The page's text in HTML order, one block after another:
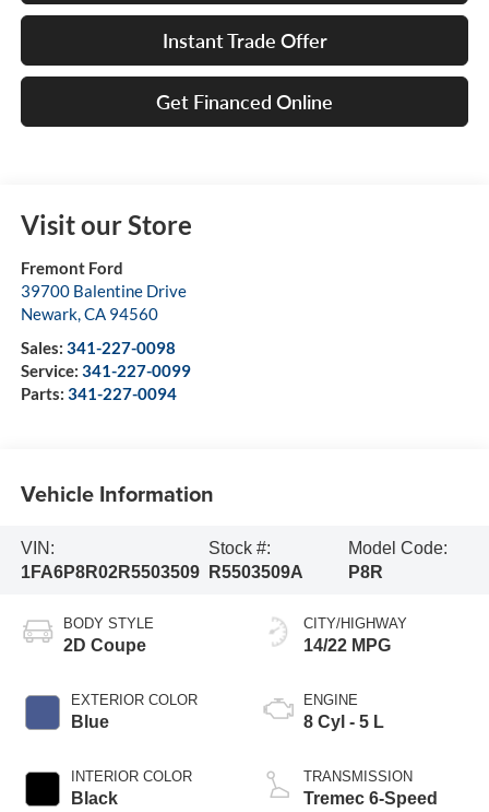
Instant Trade Offer
Get Financed Online
Visit our Store
Fremont Ford
39700 Balentine Drive
Newark,CA 94560
Sales: 341-227-0098
Service: 341-227-0099
Parts: 341-227-0094
Vehicle Information
VIN:
1FA6P8R02R5503509
Stock #:
R5503509A
Model Code:
P8R
BODY STYLE
2D Coupe
EXTERIOR COLOR
Blue
INTERIOR COLOR
Black
CITY/HIGHWAY
14/22 MPG
ENGINE
8 Cyl - 5 L
TRANSMISSION
Tremec 6-Speed